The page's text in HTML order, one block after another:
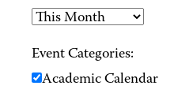
Event Categories:
Academic Calendar